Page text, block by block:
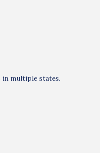
in multiple states.